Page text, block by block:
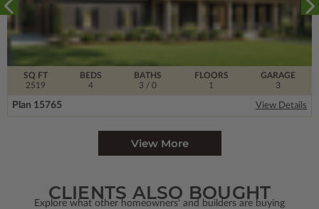
SQ FT
2519
FLOORS
1
BEDS
4
BATHS
3 / 0
GARAGE
3
Plan 15765 View Details
View More
CLIENTS ALSO BOUGHT
Explore what other homeowners' and builders are buying